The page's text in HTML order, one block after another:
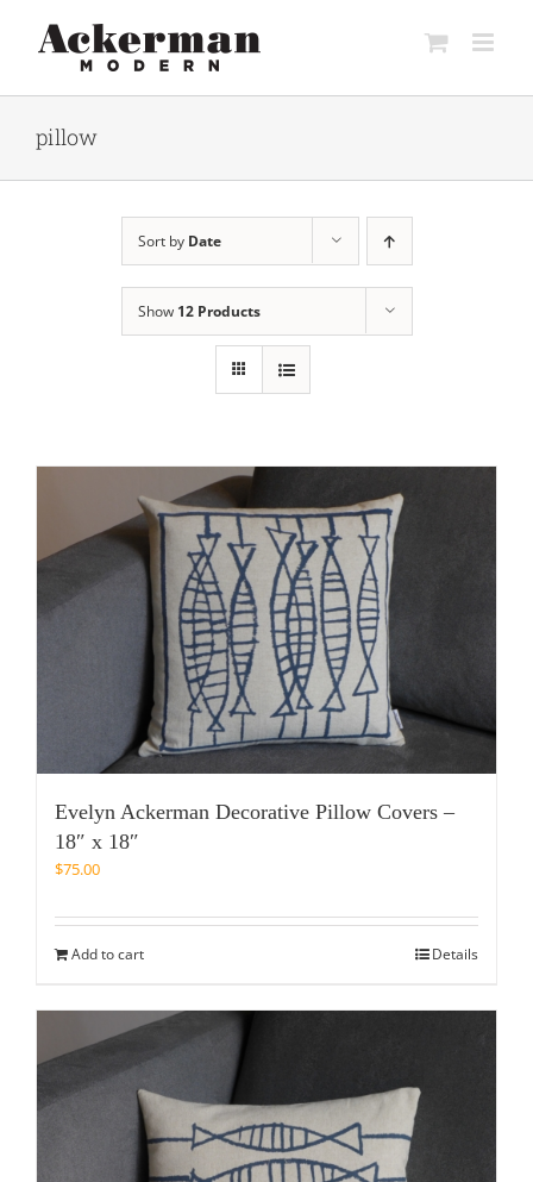
content
pillow
Sort by Date
Show 12 Products
Evelyn Ackerman Decorative Pillow Covers –
18″ x 18″
$75.00
Add to cart Details